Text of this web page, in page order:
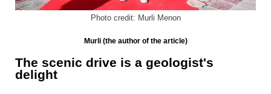
Photo credit: Murli Menon
Murli (the author of the article)
The scenic drive is a geologist's
delight